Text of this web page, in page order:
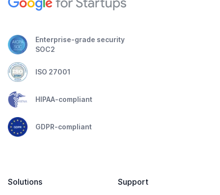
Enterprise-grade security
SOC2
ISO 27001
HIPAA-compliant
GDPR-compliant
Solutions
Support